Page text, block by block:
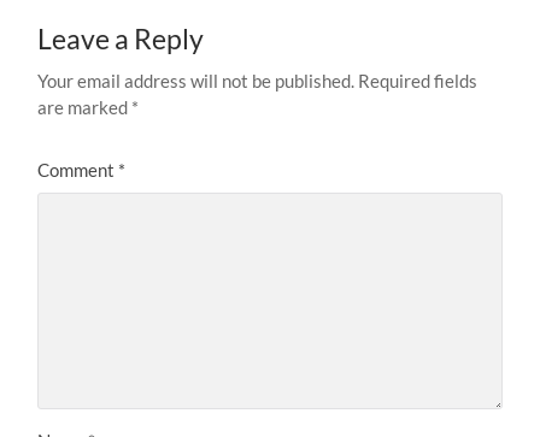
Leave a Reply
Your email address will not be published. Required fields
are marked *
Comment *